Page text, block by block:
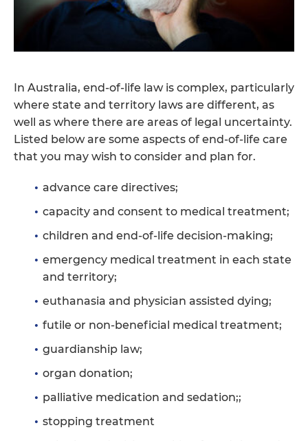
In Australia, end-of-life law is complex, particularly
where state and territory laws are different, as
well as where there are areas of legal uncertainty.
Listed below are some aspects of end-of-life care
that you may wish to consider and plan for.
advance care directives;
capacity and consent to medical treatment;
children and end-of-life decision-making;
emergency medical treatment in each state
and territory;
euthanasia and physician assisted dying;
futile or non-beneficial medical treatment;
guardianship law;
organ donation;
palliative medication and sedation;;
stopping treatment